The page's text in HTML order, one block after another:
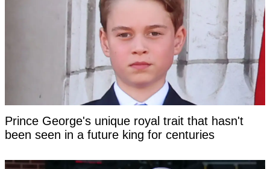
Prince George's unique royal trait that hasn't
been seen in a future king for centuries